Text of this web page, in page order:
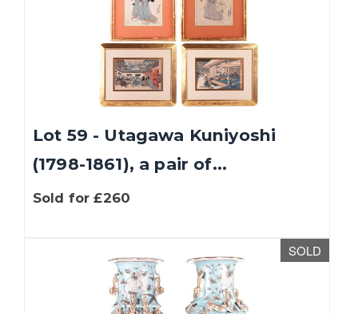
Lot 59 - Utagawa Kuniyoshi
(1798-1861), a pair of...
Sold for £260
SOLD